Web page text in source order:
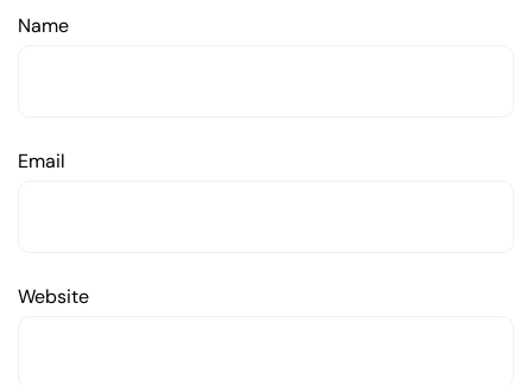
Name
Email
Website